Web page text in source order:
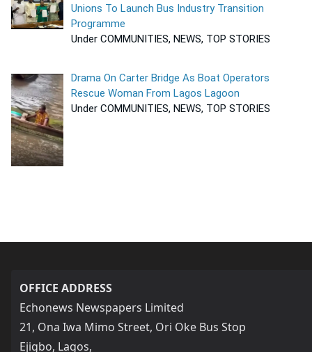
Unions To Launch Bus Industry Transition
Programme
Under COMMUNITIES, NEWS, TOP STORIES
Drama On Carter Bridge As Boat Operators
Rescue Woman From Lagos Lagoon
Under COMMUNITIES, NEWS, TOP STORIES
OFFICE ADDRESS
Echonews Newspapers Limited
21, Ona Iwa Mimo Street, Ori Oke Bus Stop
Ejigbo, Lagos,